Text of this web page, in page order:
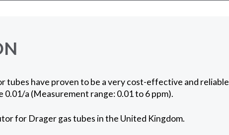
have proven to be a very cost-effective and reliable
a (Measurement range: 0.01 to 6 ppm).
for Drager gas tubes in the United Kingdom.